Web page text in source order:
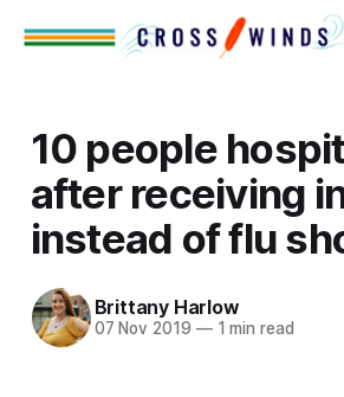
10 people
after receiving
instead of flu
Brittany Harlow
07 Nov 2019 —1 min read